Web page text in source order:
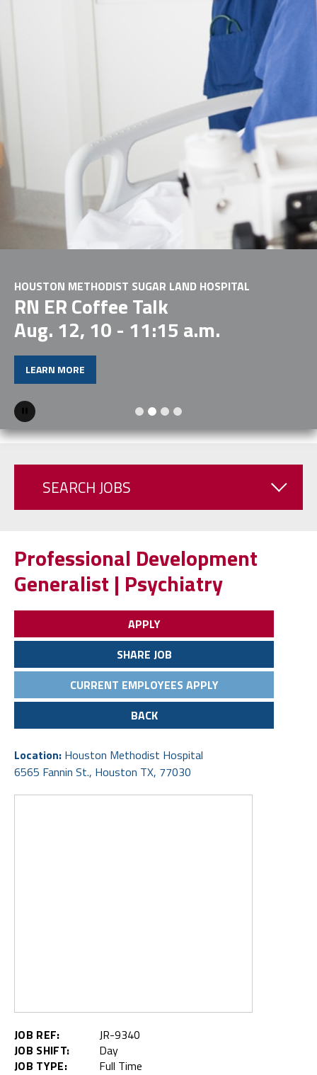
HOUSTON METHODIST SUGAR LAND HOSPITAL
RN ER Coffee Talk
Aug. 12, 10 - 11:15 a.m.
LEARN MORE
Pause
SEARCH JOBS
Professional Development
Generalist | Psychiatry
APPLY
SHARE JOB
CURRENT EMPLOYEES APPLY
BACK
Location: Houston Methodist Hospital
6565 Fannin St., Houston TX, 77030
JOB REF:
JR-9340
JOB SHIFT:
Day
JOB TYPE:
Full Time